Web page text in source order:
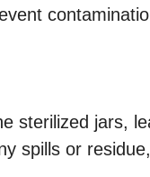
sterilized jars,
spills or